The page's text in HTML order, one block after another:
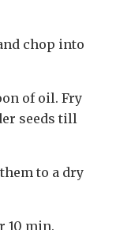
chop into
of oil. Fry
seeds till
to a dry
10 min.